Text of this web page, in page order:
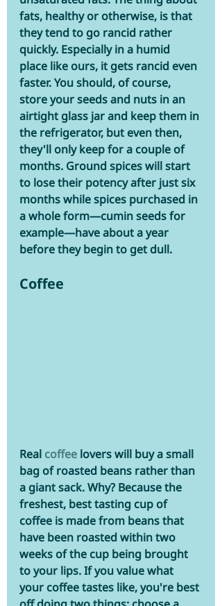
fats, healthy or otherwise, is that
they tend to go rancid rather
quickly. Especially in a humid
place like ours, it gets rancid even
faster. You should, of course,
store your seeds and nuts in an
airtight glass jar and keep them in
the refrigerator, but even then,
they'll only keep for a couple of
months. Ground spices will start
to lose their potency after just six
months while spices purchased in
a whole form—cumin seeds for
example—have about a year
before they begin to get dull.
Coffee
Real coffee lovers will buy a small
bag of roasted beans rather than
a giant sack. Why? Because the
freshest, best tasting cup of
coffee is made from beans that
have been roasted within two
weeks of the cup being brought
to your lips. If you value what
your coffee tastes like, you're best